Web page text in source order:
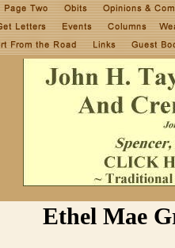
Ethel Mae